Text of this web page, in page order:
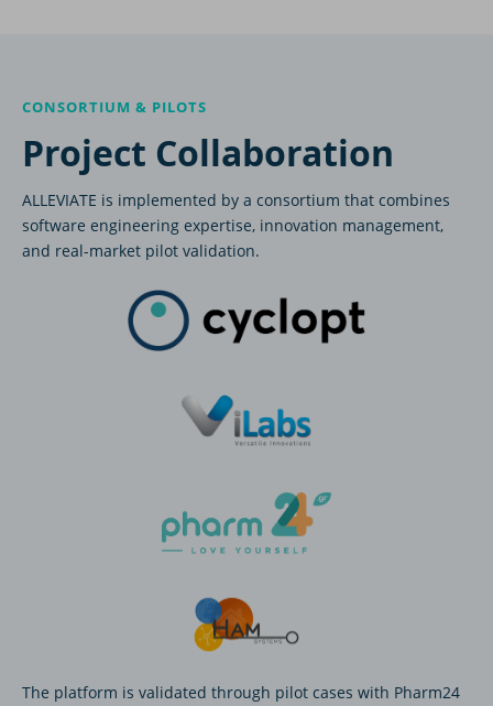
CONSORTIUM & PILOTS
Project Collaboration
ALLEVIATE is implemented by a consortium that combines
software engineering expertise, innovation management,
and real-market pilot validation.
The platform is validated through pilot cases with Pharm24